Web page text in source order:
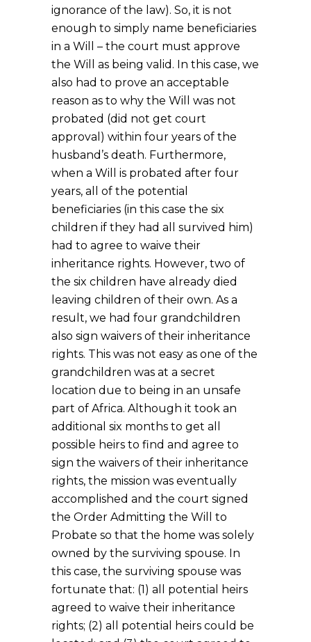
ignorance of the law). So, it is not
enough to simply name beneficiaries
in a Will – the court must approve
the Will as being valid. In this case, we
also had to prove an acceptable
reason as to why the Will was not
probated (did not get court
approval) within four years of the
husband’s death. Furthermore,
when a Will is probated after four
years, all of the potential
beneficiaries (in this case the six
children if they had all survived him)
had to agree to waive their
inheritance rights. However, two of
the six children have already died
leaving children of their own. As a
result, we had four grandchildren
also sign waivers of their inheritance
rights. This was not easy as one of the
grandchildren was at a secret
location due to being in an unsafe
part of Africa. Although it took an
additional six months to get all
possible heirs to find and agree to
sign the waivers of their inheritance
rights, the mission was eventually
accomplished and the court signed
the Order Admitting the Will to
Probate so that the home was solely
owned by the surviving spouse. In
this case, the surviving spouse was
fortunate that: (1) all potential heirs
agreed to waive their inheritance
rights; (2) all potential heirs could be